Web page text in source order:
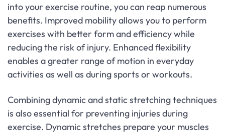
into your exercise routine, you can reap numerous
benefits. Improved mobility allows you to perform
exercises with better form and efficiency while
reducing the risk of injury. Enhanced flexibility
enables a greater range of motion in everyday
activities as well as during sports or workouts.
Combining dynamic and static stretching techniques
is also essential for preventing injuries during
exercise. Dynamic stretches prepare your muscles